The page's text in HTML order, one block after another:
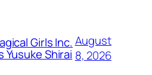
Girls Inc.
Yusuke Shirai
August
8, 2026